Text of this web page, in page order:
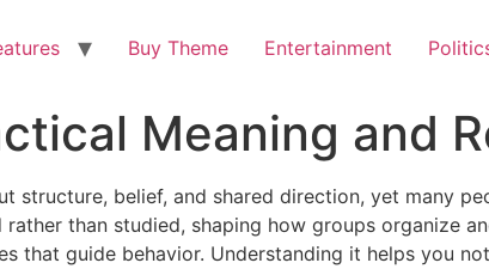
Buy Theme Entertainment
Meaning and
structure, belief, and shared direction, yet many
than studied, shaping how groups organize
that guide behavior. Understanding it helps you